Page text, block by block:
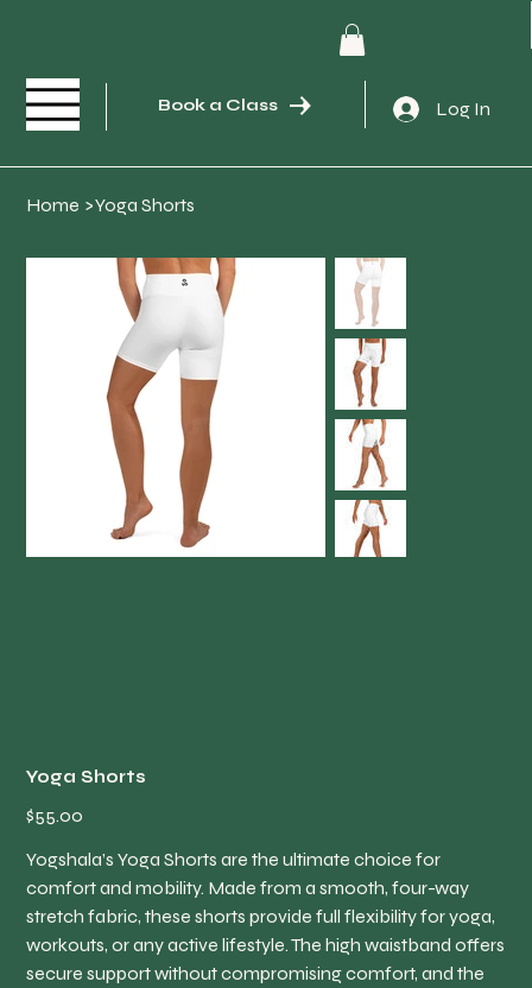
Book a Class Log In
Home >Yoga Shorts
Yoga Shorts
Price
$55.00
Yogshala’s Yoga Shorts are the ultimate choice for
comfort and mobility. Made from a smooth, four-way
stretch fabric, these shorts provide full flexibility for yoga,
workouts, or any active lifestyle. The high waistband offers
secure support without compromising comfort, and the